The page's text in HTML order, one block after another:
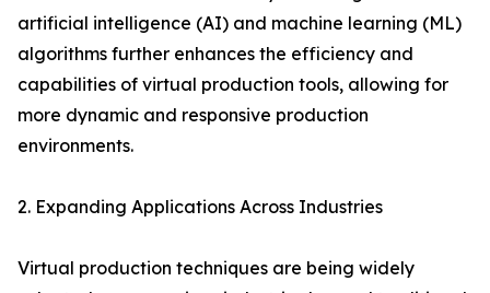
artificial intelligence (AI) and machine learning (ML)
algorithms further enhances the efficiency and
capabilities of virtual production tools, allowing for
more dynamic and responsive production
environments.
2. Expanding Applications Across Industries
Virtual production techniques are being widely